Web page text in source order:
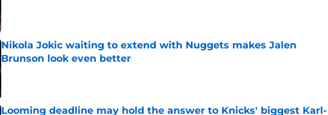
Nikola Jokic waiting to extend with Nuggets makes Jalen
Brunson look even better
Published by on Invalid Date
Looming deadline may hold the answer to Knicks' biggest Karl-